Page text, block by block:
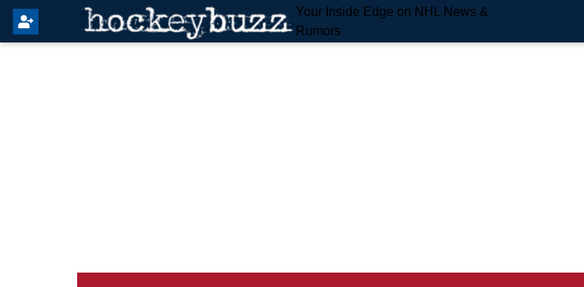
Your Inside Edge on NHL News &
Rumors